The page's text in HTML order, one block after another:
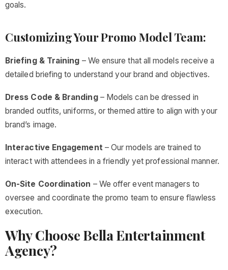
goals.
Customizing Your Promo Model Team:
Briefing & Training – We ensure that all models receive a
detailed briefing to understand your brand and objectives.
Dress Code & Branding– Models can be dressed in
branded outfits, uniforms, or themed attire to align with your
brand’s image.
Interactive Engagement– Our models are trained to
interact with attendees in a friendly yet professional manner.
On-Site Coordination – We offer event managers to
oversee and coordinate the promo team to ensure flawless
execution.
Why Choose Bella Entertainment
Agency?